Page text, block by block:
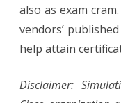
also as exam
vendors’
help attain
Disclaimer: